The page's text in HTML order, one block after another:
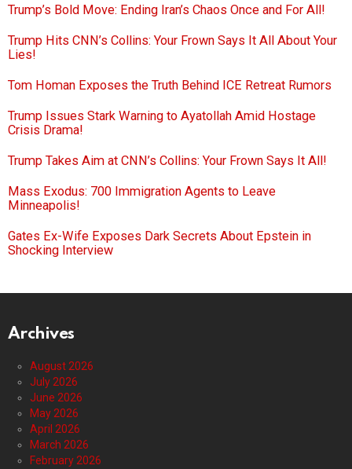
Trump’s Bold Move: Ending Iran’s Chaos Once and For All!
Trump Hits CNN’s Collins: Your Frown Says It All About Your
Lies!
Tom Homan Exposes the Truth Behind ICE Retreat Rumors
Trump Issues Stark Warning to Ayatollah Amid Hostage
Crisis Drama!
Trump Takes Aim at CNN’s Collins: Your Frown Says It All!
Mass Exodus: 700 Immigration Agents to Leave
Minneapolis!
Gates Ex-Wife Exposes Dark Secrets About Epstein in
Shocking Interview
Archives
August 2026
July 2026
June 2026
May 2026
April 2026
March 2026
February 2026